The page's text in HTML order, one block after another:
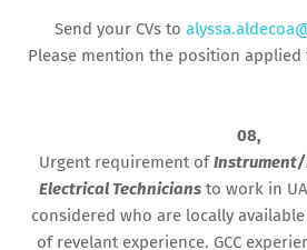
Send your CVs to
Please mention the position
08,
Urgent requirement ofInstrument/
Electrical Technicians to work in
considered who are locally
of revelant experience. GCC